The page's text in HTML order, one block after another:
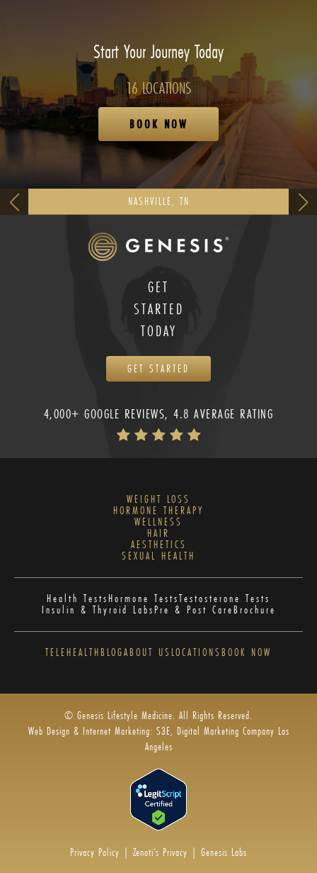
Start Your Journey Today
16 LOCATIONS
BOOK NOW
NASHVILLE, TN
GET
STARTED
TODAY
GET STARTED
4,000+ GOOGLE REVIEWS, 4.8 AVERAGE RATING
WEIGHT LOSS
HORMONE THERAPY
WELLNESS
HAIR
AESTHETICS
SEXUAL HEALTH
Health TestsHormone TestsTestosterone Tests
Insulin & Thyroid LabsPre & Post CareBrochure
TELEHEALTHBLOGABOUT US LOCATIONS BOOK NOW
© Genesis Lifestyle Medicine. All Rights Reserved.
Web Design & Internet Marketing: S3E, Digital Marketing Company Los
Angeles
Privacy Policy | Zenoti’s Privacy | Genesis Labs